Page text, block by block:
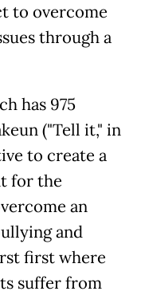
to overcome
through a
has 975
("Tell it," in
to create a
for the
an
and
first where
suffer from